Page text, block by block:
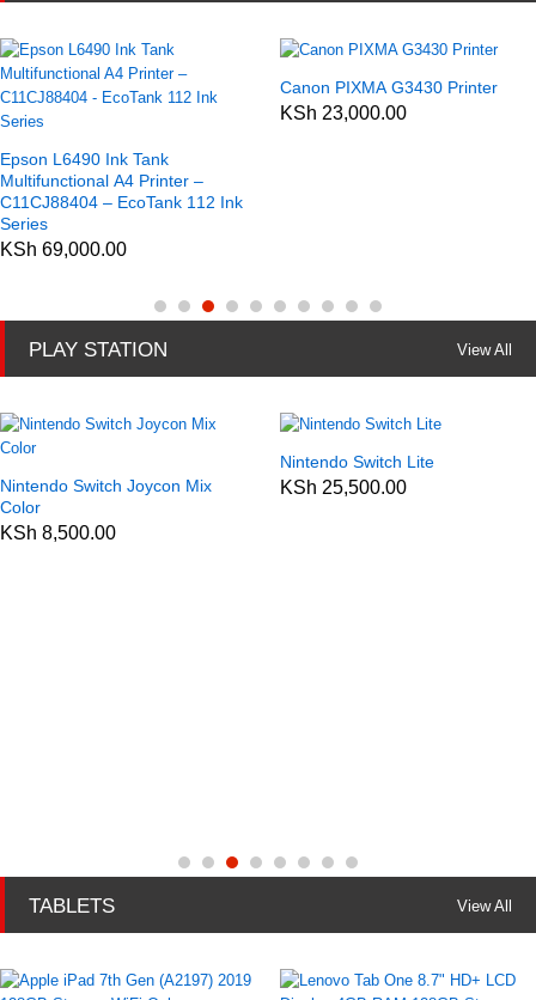
Epson L6490 Ink Tank
Multifunctional A4 Printer –
C11CJ88404 – EcoTank 112 Ink
Series
KSh 69,000.00
Canon PIXMA G3430 Printer
KSh 23,000.00
PLAY STATION View All
Nintendo Switch Joycon Mix
Color
KSh 8,500.00
Nintendo Switch Lite
KSh 25,500.00
TABLETS View All